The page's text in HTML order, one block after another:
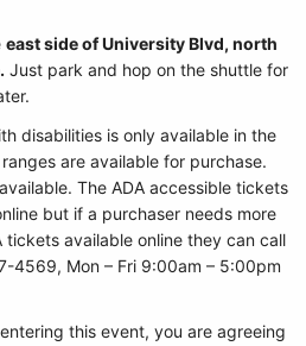
east side of University Blvd, north
Just park and hop on the shuttle for
disabilities is only available in the
are available for purchase.
The ADA accessible tickets
but if a purchaser needs more
tickets available online they can call
4569, Mon – Fri 9:00am – 5:00pm
this event, you are agreeing